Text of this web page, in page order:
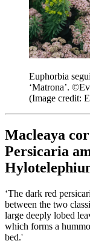
Euphorbia
‘Matrona’.
(Image credit:
Macleaya
Persicaria
‘The dark red
between the two
large deeply lobed
which forms a
bed.'